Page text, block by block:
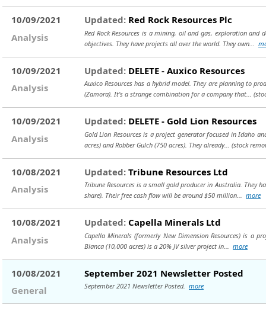
10/09/2021
Analysis
Updated: Red Rock Resources Plc
Red Rock Resources is a mining, oil and gas, exploration
objectives. They have projects all over the world. They own...
10/09/2021
Analysis
Updated: DELETE - Auxico Resources
Auxico Resources has a hybrid model. They are planning to
(Zamora). It's a strange combination for a company that...
10/09/2021
Analysis
Updated: DELETE - Gold Lion Resources
Gold Lion Resources is a project generator focused in Idaho
acres) and Robber Gulch (750 acres). They already... (stock
10/08/2021
Analysis
Updated: Tribune Resources Ltd
Tribune Resources is a small gold producer in Australia. They
share). Their free cash flow will be around $50 million... more
10/08/2021
Analysis
Updated: Capella Minerals Ltd
Capella Minerals (formerly New Dimension Resources) is a
Blanca (10,000 acres) is a 20% JV silver project in... more
10/08/2021
General
September 2021 Newsletter Posted
September 2021 Newsletter Posted. more